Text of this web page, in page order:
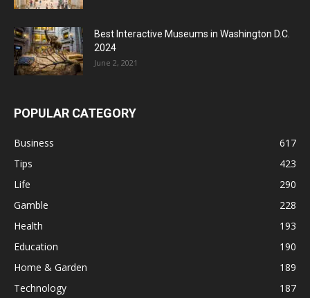
Best Interactive Museums in Washington D.C.
2024
June 2, 2021
POPULAR CATEGORY
Business
617
Tips
423
Life
290
Gamble
228
Health
193
Education
190
Home & Garden
189
Technology
187